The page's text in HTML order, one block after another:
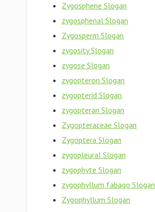
Zygosphene Slogan
zygosphenal Slogan
Zygosperm Slogan
zygosity Slogan
zygose Slogan
zygopteron Slogan
zygopterid Slogan
zygopteran Slogan
Zygopteraceae Slogan
Zygoptera Slogan
zygopleural Slogan
zygophyte Slogan
zygophyllum fabago Slogan
Zygophyllum Slogan